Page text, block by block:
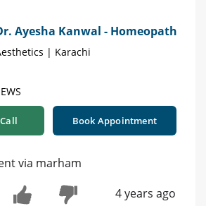
Ayesha Kanwal - Homeopath
| Karachi
Book Appointment
via marham
4 years ago